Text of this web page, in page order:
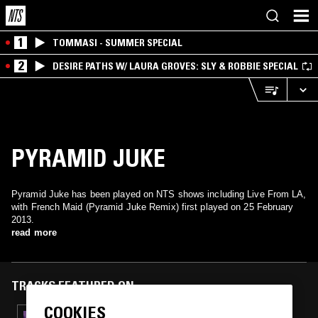
1 TOMMASI - SUMMER SPECIAL
2 DESIRE PATHS W/ LAURA GROVES: SLY & ROBBIE SPECIAL
PYRAMID JUKE
Pyramid Juke has been played on NTS shows including Live From LA,
with French Maid (Pyramid Juke Remix) first played on 25 February
2013.
read more
TRACKS FEATURED ON
COOKIES